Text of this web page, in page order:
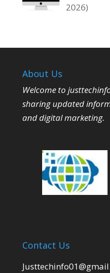
2026)
About Us
Welcome to
sharing updated
and digital marketing.
Contact Us